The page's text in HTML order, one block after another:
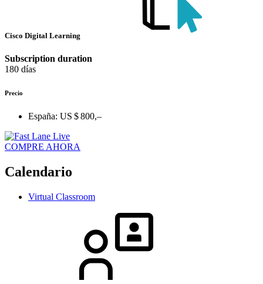
Cisco Digital Learning
Subscription duration
180 días
Precio
España: US $ 800,–
COMPRE AHORA
Calendario
Virtual Classroom